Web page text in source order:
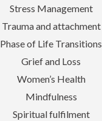
Stress Management
Trauma and attachment
Phase of Life Transitions
Grief and Loss
Women’s Health
Mindfulness
Spiritual fulfilment